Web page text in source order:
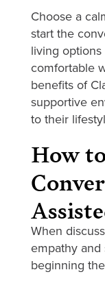
Choose a
start the
living
comfortable
benefits of
supportive
to their
How
When
empathy
beginning